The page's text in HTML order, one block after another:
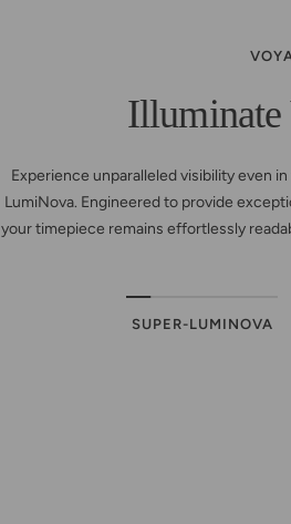
Illuminate
Experience unparalleled visibility even
LumiNova. Engineered to provide
your timepiece remains effortlessly
SUPER-LUMINOVA